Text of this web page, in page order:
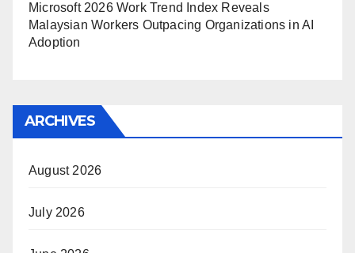
Microsoft 2026 Work Trend Index Reveals
Malaysian Workers Outpacing Organizations in AI
Adoption
ARCHIVES
August 2026
July 2026